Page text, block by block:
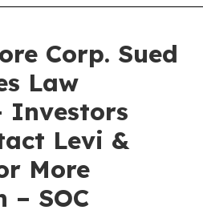
Corp. Sued
Law
Investors
Levi &
More
SOC